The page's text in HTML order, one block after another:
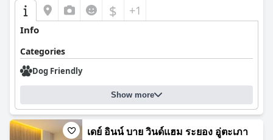
$ +1
Info
Categories
Dog Friendly
Show more
เดย์ อินน์ บาย วินด์แฮม ระยอง อู่ตะเภา